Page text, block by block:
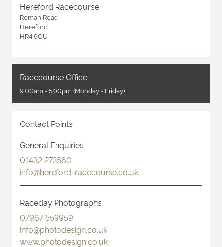
Hereford Racecourse
Roman Road
Hereford
HR4 9QU
Racecourse Office
9.00am - 5.00pm (Monday - Friday)
Contact Points
General Enquiries
01432 273560
info@hereford-racecourse.co.uk
Raceday Photographs
07967 559959
info@photodesign.co.uk
www.photodesign.co.uk